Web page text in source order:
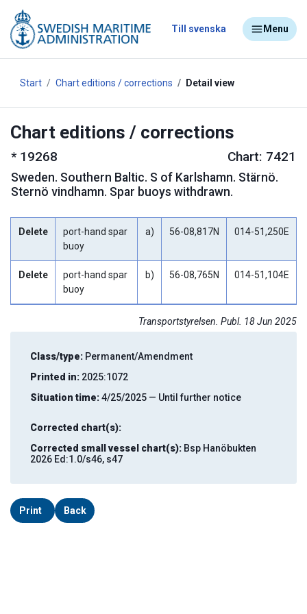
Till svenska Menu
Start Chart editions / corrections Detail view
Chart editions / corrections
* 19268 Chart: 7421
Sweden. Southern Baltic. S of Karlshamn. Stärnö.
Sternö vindhamn. Spar buoys withdrawn.
Delete
port-hand spar
buoy
a) 56-08,817N 014-51,250E
Delete
port-hand spar
buoy
b) 56-08,765N 014-51,104E
Transportstyrelsen. Publ. 18 Jun 2025
Class/type: Permanent/Amendment
Printed in: 2025:1072
Situation time:4/25/2025 — Until further notice
Corrected chart(s):
Corrected small vessel chart(s): Bsp Hanöbukten
2026 Ed:1.0/s46, s47
Print Back